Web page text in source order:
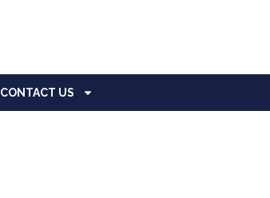
CONTACT US